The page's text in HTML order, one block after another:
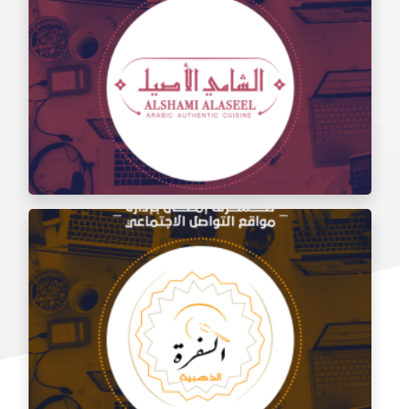
Social media management for the taste of Al Sham
restaurant
Social media management for Al Shami Al Authentic
Restaurant